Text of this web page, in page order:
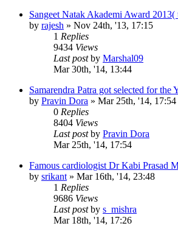
Sangeet Natak Akademi Award
by rajesh » Nov 24th, '13, 17:15
1 Replies
9434 Views
Last postby Marshal09
Mar 30th, '14, 13:44
Samarendra Patra got selected for
by Pravin Dora » Mar 25th, '14, 17:54
0 Replies
8404 Views
Last postby Pravin Dora
Mar 25th, '14, 17:54
Famous cardiologist Dr Kabi Prasad
by srikant » Mar 16th, '14, 23:48
1 Replies
9686 Views
Last postby s_mishra
Mar 18th, '14, 17:26